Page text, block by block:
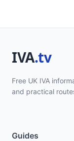
Free UK IVA
and practical
Guides